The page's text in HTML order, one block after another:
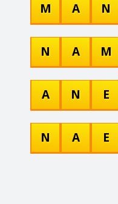
M A N
N A M
A N E
N A E